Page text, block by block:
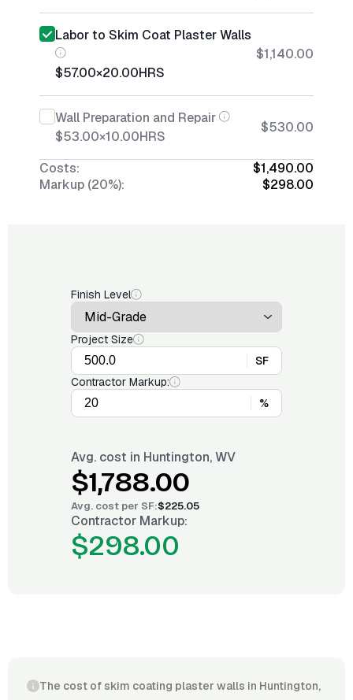
Labor to Skim Coat Plaster Walls
$57.00×20.00HRS
$1,140.00
Wall Preparation and Repair
$53.00×10.00HRS
$530.00
Costs:
$1,490.00
Markup (20%):
$298.00
Finish Level
Project Size
SF
Contractor Markup:
%
Avg. cost in Huntington, WV
$1,788.00
Avg. cost per SF:$225.05
Contractor Markup:
$298.00
The cost of skim coating plaster walls in Huntington,